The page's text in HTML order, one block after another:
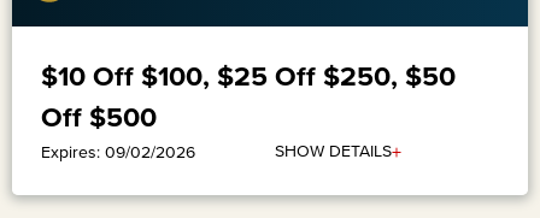
$10 Off $100, $25 Off $250, $50
Off $500
Expires: 09/02/2026 SHOW DETAILS+